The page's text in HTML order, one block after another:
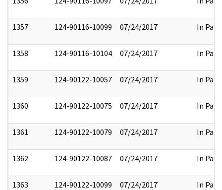
1357 124-90116-10099 07/24/2017 In Part
1358 124-90116-10104 07/24/2017 In Part
1359 124-90122-10057 07/24/2017 In Part
1360 124-90122-10075 07/24/2017 In Part
1361 124-90122-10079 07/24/2017 In Part
1362 124-90122-10087 07/24/2017 In Part
1363 124-90122-10099 07/24/2017 In Part